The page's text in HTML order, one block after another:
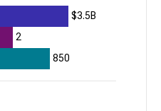
$3.5B
2
850